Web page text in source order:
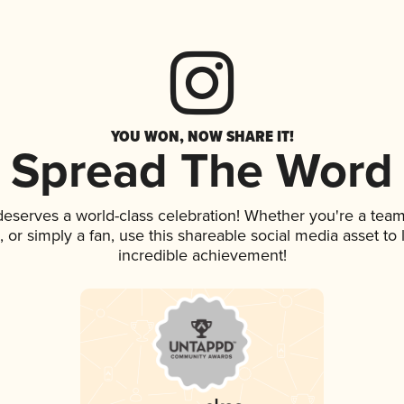
YOU WON, NOW SHARE IT!
Spread The Word
a world-class celebration! Whether you're a
or simply a fan, use this shareable social media asset
incredible achievement!